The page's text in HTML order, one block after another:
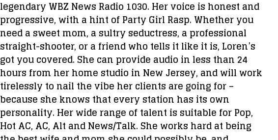
legendary WBZ News Radio 1030. Her voice is honest and
progressive, with a hint of Party Girl Rasp. Whether you
need a sweet mom, a sultry seductress, a professional
straight-shooter, or a friend who tells it like it is, Loren’s
got you covered. She can provide audio in less than 24
hours from her home studio in New Jersey, and will work
tirelessly to nail the vibe her clients are going for –
because she knows that every station has its own
personality. Her wide range of talent is suitable for Pop,
Hot AC, AC, Alt and News/Talk. She works hard at being